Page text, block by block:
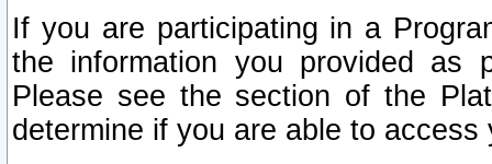
If you are participating in a
the information you provided as
Please see the section of the
determine if you are able to